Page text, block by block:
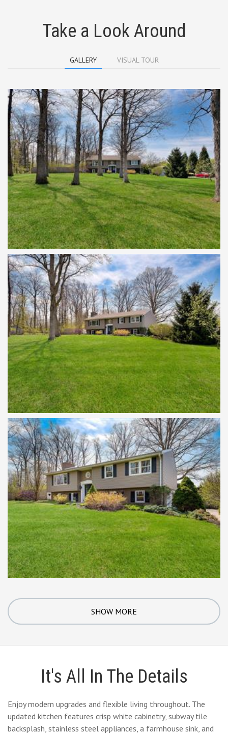
Take a Look Around
GALLERY VISUAL TOUR
A FABULOUS SETTING
SET ON A ONE ACRE LOT
WELCOME TO 152 BLOOMING GLEN
SHOW MORE
It's All In The Details
Enjoy modern upgrades and flexible living throughout. The
updated kitchen features crisp white cabinetry, subway tile
backsplash, stainless steel appliances, a farmhouse sink, and